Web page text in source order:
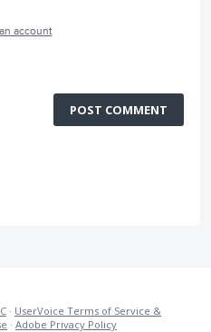
account
POST COMMENT
· UserVoice Terms of Service &
· Adobe Privacy Policy